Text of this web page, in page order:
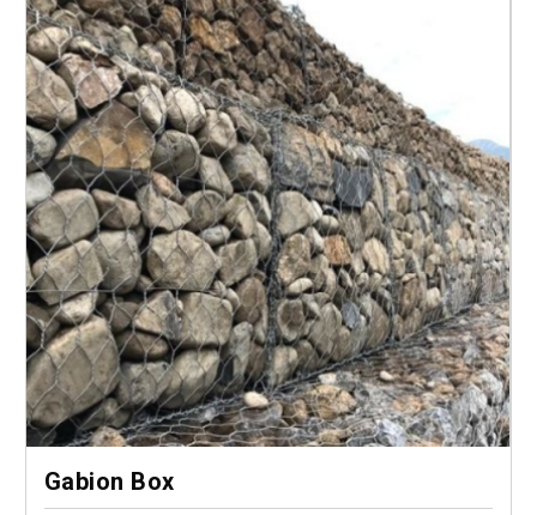
Gabion Box